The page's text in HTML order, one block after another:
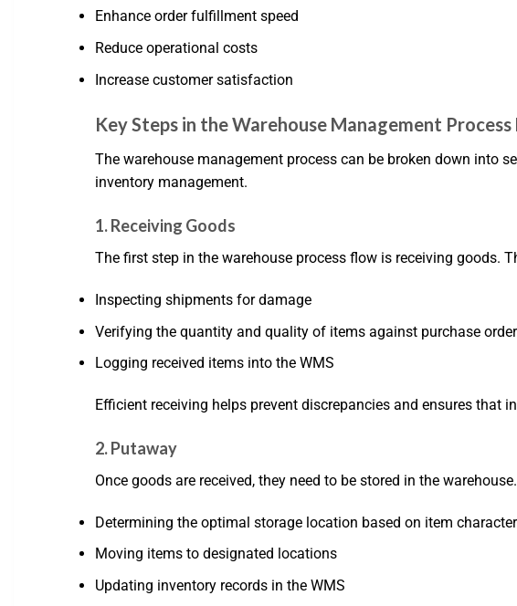
Enhance order fulfillment speed
Reduce operational costs
Increase customer satisfaction
Key Steps in the Warehouse Management Process
The warehouse management process can be broken down into
inventory management.
1. Receiving Goods
The first step in the warehouse process flow is receiving goods.
Inspecting shipments for damage
Verifying the quantity and quality of items against purchase
Logging received items into the WMS
Efficient receiving helps prevent discrepancies and ensures that
2. Putaway
Once goods are received, they need to be stored in the
Determining the optimal storage location based on item
Moving items to designated locations
Updating inventory records in the WMS